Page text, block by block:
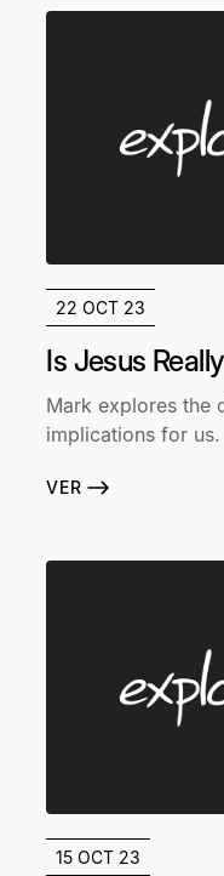
22 OCT 23
Is Jesus
Mark explores the
implications for us.
VER
15 OCT 23